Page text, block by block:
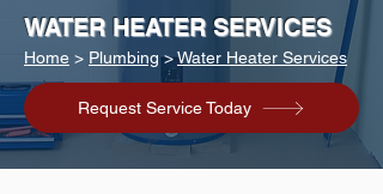
WATER HEATER SERVICES
Home > Plumbing>Water Heater Services
Request Service Today